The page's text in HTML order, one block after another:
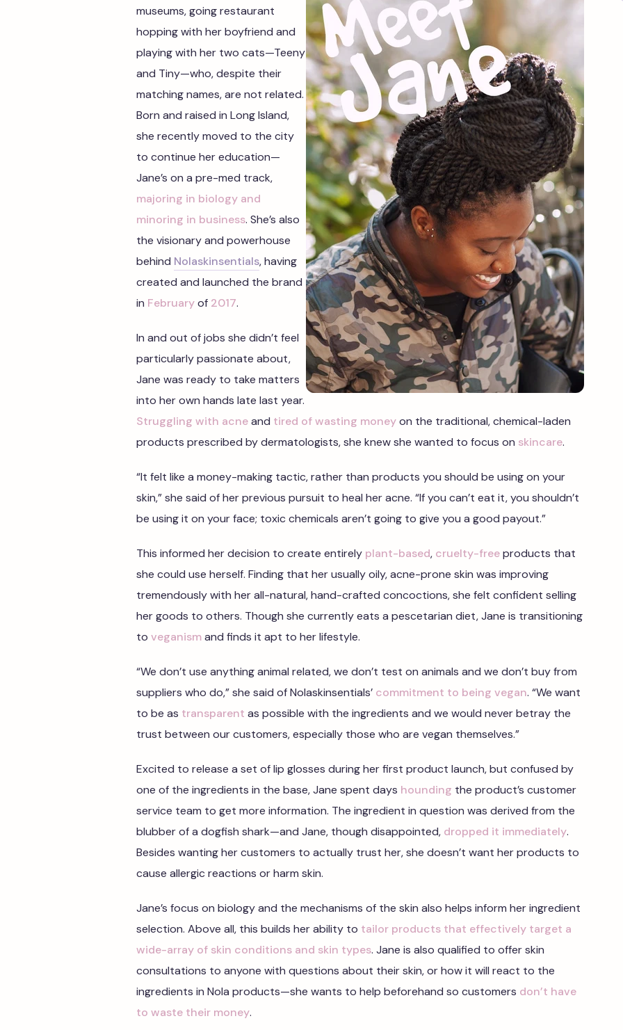
museums, going restaurant
hopping with her boyfriend and
playing with her two cats—Teeny
and Tiny—who, despite their
matching names, are not related.
Born and raised in Long Island,
she recently moved to the city
to continue her education—
Jane’s on a pre-med track,
majoring in biology and
minoring in business. She’s also
the visionary and powerhouse
behind Nolaskinsentials, having
created and launched the brand
in Februaryof 2017.
In and out of jobs she didn’t feel
particularly passionate about,
Jane was ready to take matters
into her own hands late last year.
Struggling with acneand tired of wasting moneyon the traditional, chemical-laden
products prescribed by dermatologists, she knew she wanted to focus on skincare.
“It felt like a money-making tactic, rather than products you should be using on your
skin,” she said of her previous pursuit to heal her acne. “If you can’t eat it, you shouldn’t
be using it on your face; toxic chemicals aren’t going to give you a good payout.”
This informed her decision to create entirely plant-based, cruelty-freeproducts that
she could use herself. Finding that her usually oily, acne-prone skin was improving
tremendously with her all-natural, hand-crafted concoctions, she felt confident selling
her goods to others. Though she currently eats a pescetarian diet, Jane is transitioning
to veganismand finds it apt to her lifestyle.
“We don’t use anything animal related, we don’t test on animals and we don’t buy from
suppliers who do,” she said of Nolaskinsentials’ commitment to being vegan. “We want
to be as transparent as possible with the ingredients and we would never betray the
trust between our customers, especially those who are vegan themselves.”
Excited to release a set of lip glosses during her first product launch, but confused by
one of the ingredients in the base, Jane spent days hounding the product’s customer
service team to get more information. The ingredient in question was derived from the
blubber of a dogfish shark—and Jane, though disappointed, dropped it immediately.
Besides wanting her customers to actually trust her, she doesn’t want her products to
cause allergic reactions or harm skin.
Jane’s focus on biology and the mechanisms of the skin also helps inform her ingredient
selection. Above all, this builds her ability to tailor products that effectively target a
wide-array of skin conditions and skin types. Jane is also qualified to offer skin
consultations to anyone with questions about their skin, or how it will react to the
ingredients in Nola products—she wants to help beforehand so customers don’t have
to waste their money.